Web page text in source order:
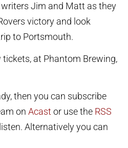
Jim and Matt as they
victory and look
to Portsmouth.
tickets, at Phantom Brewing,
then you can subscribe
on Acast or use the RSS
Alternatively you can